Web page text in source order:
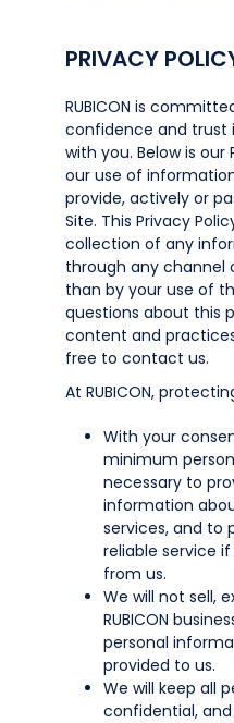
PRIVACY
RUBICON is
confidence and trust
with you. Below is our
our use of
provide, actively or
Site. This Privacy
collection of any
through any channel
than by your use of
questions about this
content and
free to contact us.
At RUBICON,
With your
minimum
necessary to
information
services, and to
reliable service
from us.
We will not sell,
RUBICON
personal
provided to us.
We will keep all
confidential,